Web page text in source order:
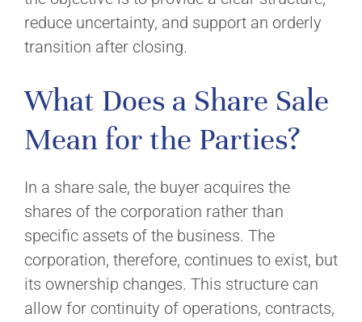
reduce uncertainty, and support an orderly
transition after closing.
What Does a Share Sale
Mean for the Parties?
In a share sale, the buyer acquires the
shares of the corporation rather than
specific assets of the business. The
corporation, therefore, continues to exist, but
its ownership changes. This structure can
allow for continuity of operations, contracts,